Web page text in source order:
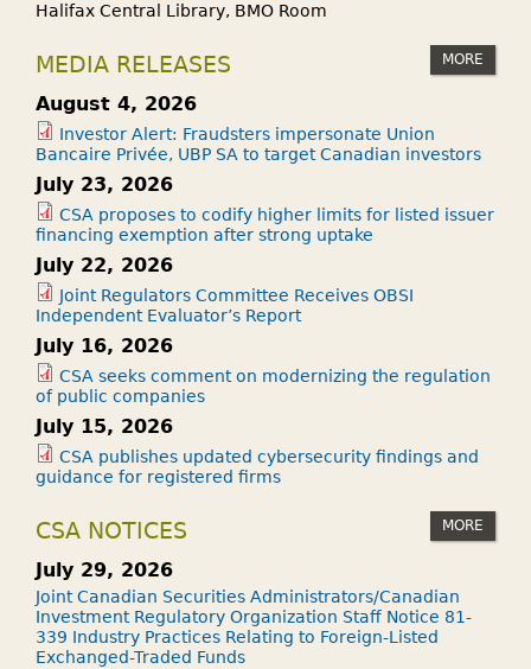
Halifax Central Library, BMO Room
MEDIA RELEASES MORE
August 4, 2026
Investor Alert: Fraudsters impersonate Union
Bancaire Privée, UBP SA to target Canadian investors
July 23, 2026
CSA proposes to codify higher limits for listed issuer
financing exemption after strong uptake
July 22, 2026
Joint Regulators Committee Receives OBSI
Independent Evaluator’s Report
July 16, 2026
CSA seeks comment on modernizing the regulation
of public companies
July 15, 2026
CSA publishes updated cybersecurity findings and
guidance for registered firms
CSA NOTICES MORE
July 29, 2026
Joint Canadian Securities Administrators/Canadian
Investment Regulatory Organization Staff Notice 81-
339 Industry Practices Relating to Foreign-Listed
Exchanged-Traded Funds